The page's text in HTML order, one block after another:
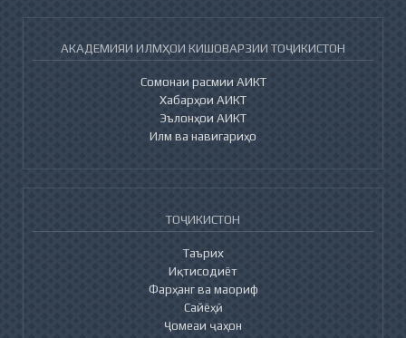
АКАДЕМИЯИ ИЛМҲОИ КИШОВАРЗИИ ТОҶИКИСТОН
Сомонаи расмии АИКТ
Хабарҳои АИКТ
Эълонҳои АИКТ
Илм ва навигариҳо
ТОҶИКИСТОН
Таърих
Иқтисодиёт
Фарҳанг ва маориф
Сайёҳӣ
Ҷомеаи ҷаҳон